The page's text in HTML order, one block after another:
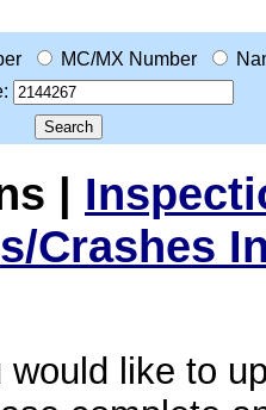
MC/MX Number
|
Crashes
would like to